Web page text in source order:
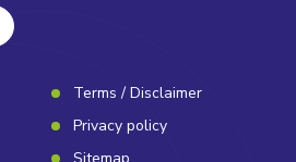
Terms / Disclaimer
Privacy policy